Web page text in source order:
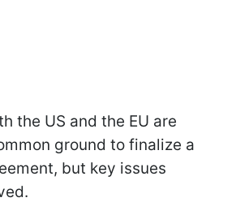
the US and the EU are
ground to finalize a
but key issues